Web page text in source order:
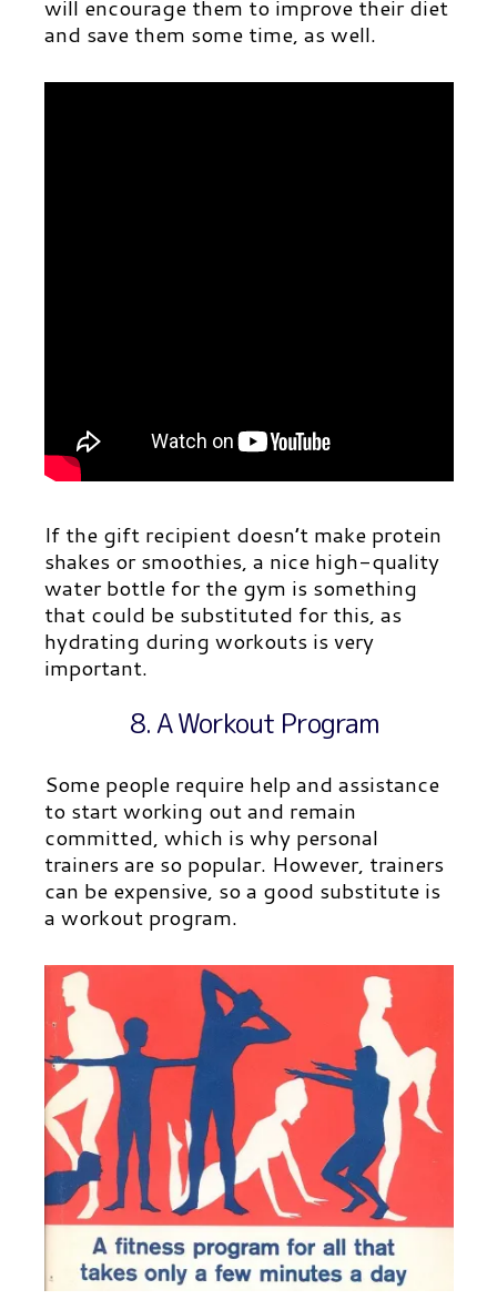
will encourage them to improve their diet
and save them some time, as well.
If the gift recipient doesn’t make protein
shakes or smoothies, a nice high-quality
water bottle for the gym is something
that could be substituted for this, as
hydrating during workouts is very
important.
8. A Workout Program
Some people require help and assistance
to start working out and remain
committed, which is why personal
trainers are so popular. However, trainers
can be expensive, so a good substitute is
a workout program.